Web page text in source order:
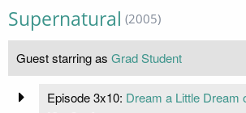
Supernatural (2005)
Guest starring as Grad Student
Episode 3x10: Dream a Little Dream